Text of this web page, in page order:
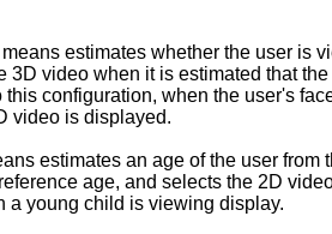
estimates whether the user is
video when it is estimated that
configuration, when the user's
video is displayed.
estimates an age of the user from
age, and selects the 2D
a young child is viewing display.